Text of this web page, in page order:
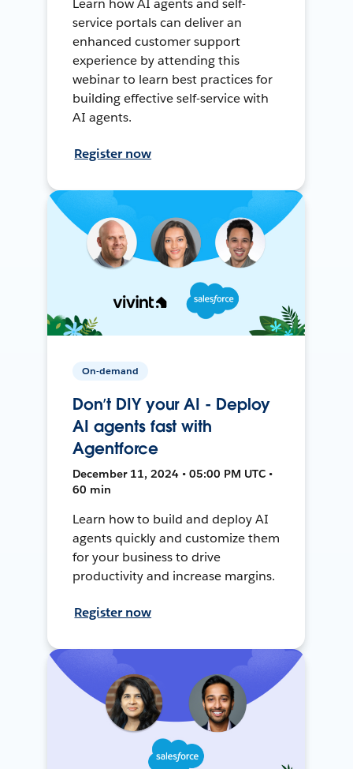
Learn how AI agents and self-
service portals can deliver an
enhanced customer support
experience by attending this
webinar to learn best practices for
building effective self-service with
AI agents.
Register now
On-demand
Don’t DIY your AI - Deploy
AI agents fast with
Agentforce
December 11, 2024 • 05:00 PM UTC •
60 min
Learn how to build and deploy AI
agents quickly and customize them
for your business to drive
productivity and increase margins.
Register now